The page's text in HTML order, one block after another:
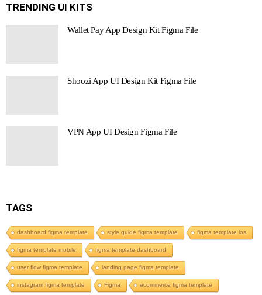
TRENDING UI KITS
Wallet Pay App Design Kit Figma File
Shoozi App UI Design Kit Figma File
VPN App UI Design Figma File
TAGS
dashboard figma template style guide figma template figma template ios
figma template mobile figma template dashboard
user flow figma template landing page figma template
instagram figma template Figma ecommerce figma template